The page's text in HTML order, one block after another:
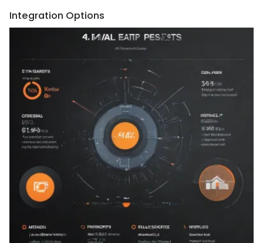
Integration Options